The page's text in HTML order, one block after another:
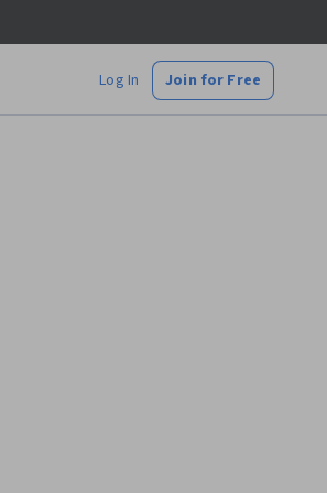
Log In Join for Free